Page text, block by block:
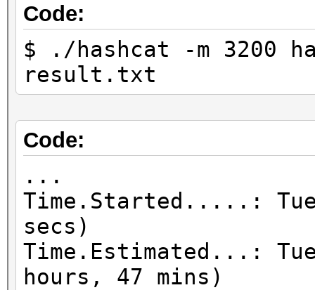
Code:
$ ./hashcat -m
result.txt
Code:
...
Time.Started.....: Tue
secs)
Time.Estimated...:
hours, 47 mins)